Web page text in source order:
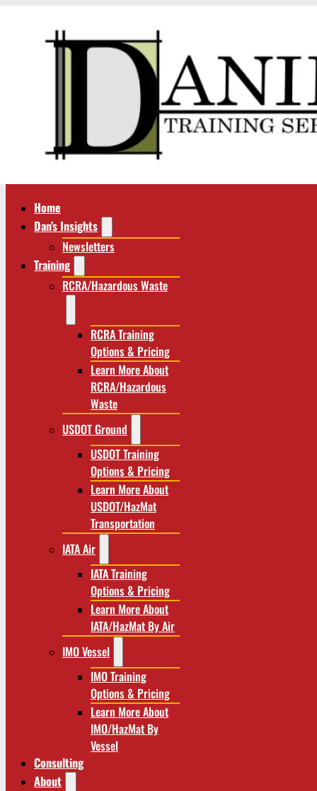
Home
Dan’s Insights
Newsletters
Training
RCRA/Hazardous Waste
RCRA Training
Options & Pricing
Learn More About
RCRA/Hazardous
Waste
USDOT Ground
USDOT Training
Options & Pricing
Learn More About
USDOT/HazMat
Transportation
IATA Air
IATA Training
Options & Pricing
Learn More About
IATA/HazMat By Air
IMO Vessel
IMO Training
Options & Pricing
Learn More About
IMO/HazMat By
Vessel
Consulting
About